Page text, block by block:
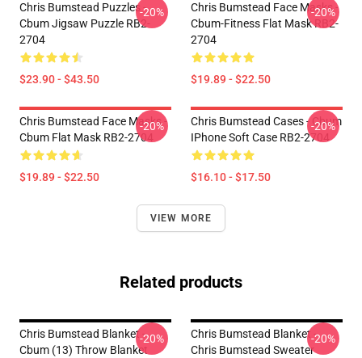
Chris Bumstead Puzzles -
Cbum Jigsaw Puzzle RB2-
2704
$23.90 - $43.50
-20%
Chris Bumstead Face Masks -
Cbum-Fitness Flat Mask RB2-
2704
$19.89 - $22.50
-20%
Chris Bumstead Face Masks -
Cbum Flat Mask RB2-2704
$19.89 - $22.50
-20%
Chris Bumstead Cases - Cbum
IPhone Soft Case RB2-2704
$16.10 - $17.50
-20%
VIEW MORE
Related products
Chris Bumstead Blanket -
Cbum (13) Throw Blanket
-20%
Chris Bumstead Blanket -
Chris Bumstead Sweater
-20%